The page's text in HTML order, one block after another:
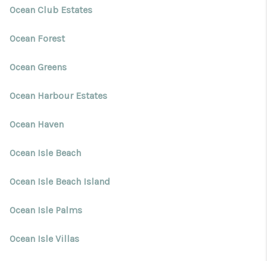
Ocean Club Estates
Ocean Forest
Ocean Greens
Ocean Harbour Estates
Ocean Haven
Ocean Isle Beach
Ocean Isle Beach Island
Ocean Isle Palms
Ocean Isle Villas